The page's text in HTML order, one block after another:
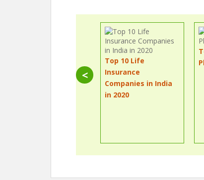
<
Top 10 Life
Insurance
Companies in India
in 2020